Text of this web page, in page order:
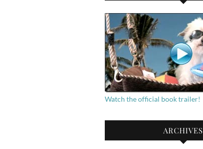
Watch the official book trailer!
ARCHIVES